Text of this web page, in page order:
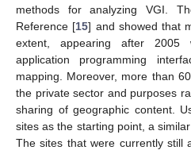
methods for analyzing VGI.
Reference [15] and showed that
extent, appearing after 2005
application programming
mapping. Moreover, more than
the private sector and purposes
sharing of geographic content.
sites as the starting point, a
The sites that were currently still